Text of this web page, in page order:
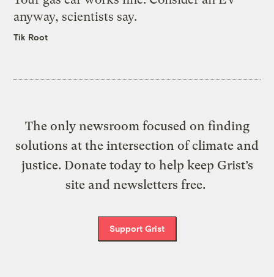
anyway, scientists say.
Tik Root
The only newsroom focused on finding
solutions at the intersection of climate and
justice. Donate today to help keep Grist’s
site and newsletters free.
Support Grist